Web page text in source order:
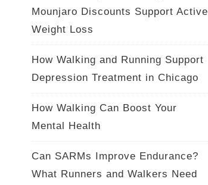
Mounjaro Discounts Support Active
Weight Loss
How Walking and Running Support
Depression Treatment in Chicago
How Walking Can Boost Your
Mental Health
Can SARMs Improve Endurance?
What Runners and Walkers Need